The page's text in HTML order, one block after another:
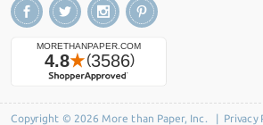
Copyright © 2026 More than Paper, Inc. | Privacy